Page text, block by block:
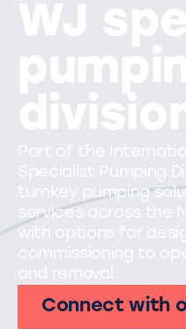
WJ
Part of the
Specialist Pumping
turnkey pumping
services across the
with options for
commissioning to
and removal.
Connect with